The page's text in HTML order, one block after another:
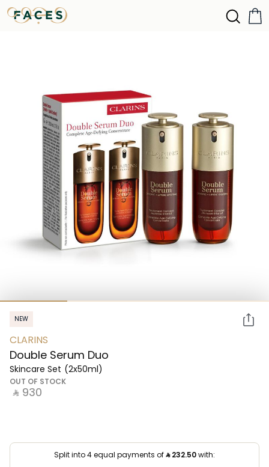
NEW
CLARINS
Double Serum Duo
Skincare Set (2x50ml)
OUT OF STOCK
‎ ⃁ ⁦930⁩ ‎
Split into 4 equal payments of⃁232.50with: